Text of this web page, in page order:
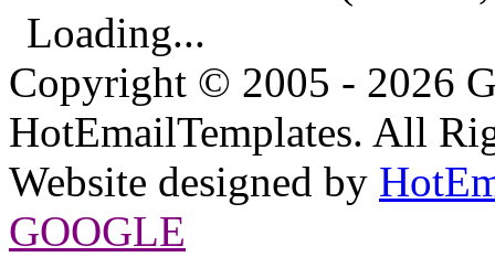
Loading...
Copyright © 2005 - 2026
HotEmailTemplates. All
Website designed by
GOOGLE